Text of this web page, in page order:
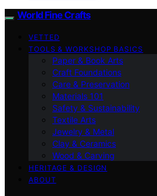
World Fine Crafts
VETTED
TOOLS & WORKSHOP BASICS
Paper & Book Arts
Craft Foundations
Care & Preservation
Materials 101
Safety & Sustainability
Textile Arts
Jewelry & Metal
Clay & Ceramics
Wood & Carving
HERITAGE & DESIGN
ABOUT